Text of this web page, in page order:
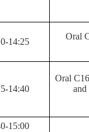
14:25
Oral
14:40
Oral
and
15:00